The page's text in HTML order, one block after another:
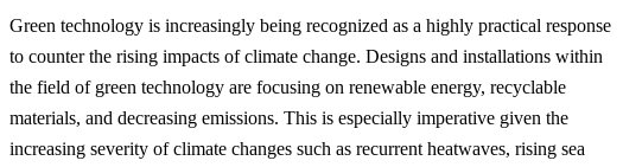
Green technology is increasingly being recognized as a highly practical response
to counter the rising impacts of climate change. Designs and installations within
the field of green technology are focusing on renewable energy, recyclable
materials, and decreasing emissions. This is especially imperative given the
increasing severity of climate changes such as recurrent heatwaves, rising sea